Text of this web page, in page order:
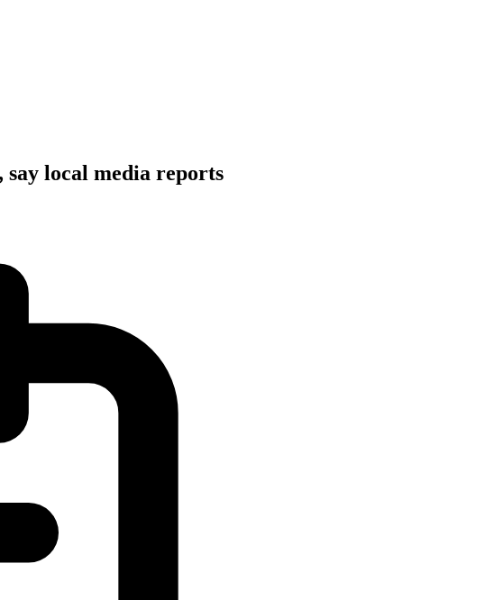
local media reports